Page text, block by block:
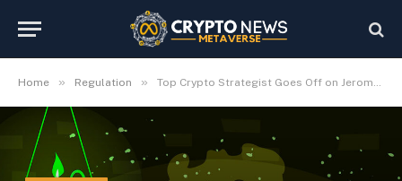
Home » Regulation » Top Crypto Strategist Goes Off on Jerome Powell FOMC Speech, Predicts ‘Period of Strength’ for Bitcoin